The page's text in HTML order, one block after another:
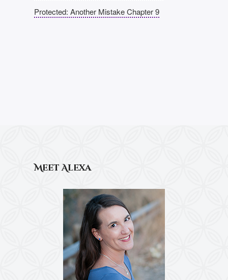
Protected: Another Mistake Chapter 9
Meet Alexa